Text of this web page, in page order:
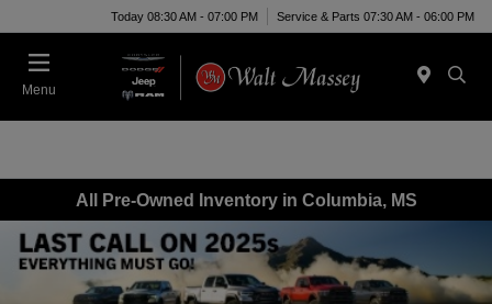
Today 08:30 AM - 07:00 PM Service & Parts 07:30 AM - 06:00 PM
Menu
All Pre-Owned Inventory in Columbia, MS